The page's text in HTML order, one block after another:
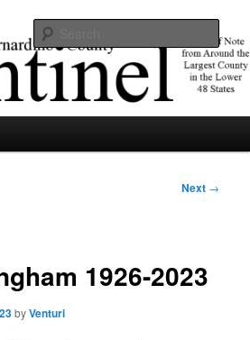
largest county in the lower 48 states.
Next →
1926-2023
byVenturi